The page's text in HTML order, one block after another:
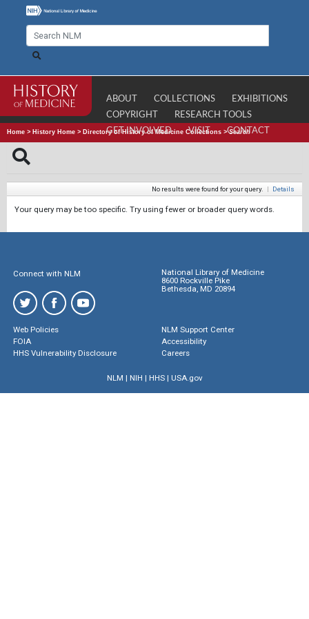
ABOUT COLLECTIONS
EXHIBITIONS
COPYRIGHT
RESEARCH TOOLS
GET INVOLVED
VISIT CONTACT
Home > History Home > Directory of History of Medicine Collections >Search
No results were found for your query. | Details
Your query may be too specific. Try using fewer or broader query words.
Connect with NLM
National Library of Medicine
8600 Rockville Pike
Bethesda, MD 20894
Web Policies
FOIA
HHS Vulnerability Disclosure
NLM Support Center
Accessibility
Careers
NLM | NIH | HHS| USA.gov